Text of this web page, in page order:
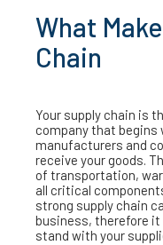
What
Chain
Your supply chain is
company that begins
manufacturers and
receive your goods.
of transportation,
all critical
strong supply chain
business, therefore
stand with your